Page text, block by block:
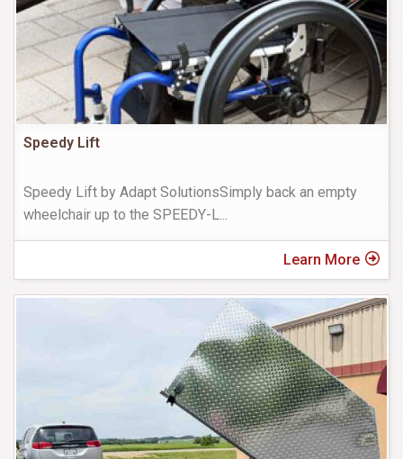
Speedy Lift
Speedy Lift by Adapt SolutionsSimply back an empty
wheelchair up to the SPEEDY-L...
Learn More